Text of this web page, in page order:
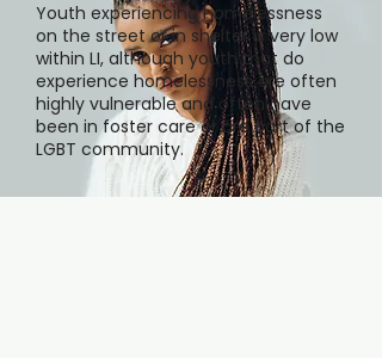
Youth experiencing homelessness
on the street or in shelter is very low
within LI, although youth that do
experience homelessness are often
highly vulnerable and often have
been in foster care or are part of the
LGBT community.